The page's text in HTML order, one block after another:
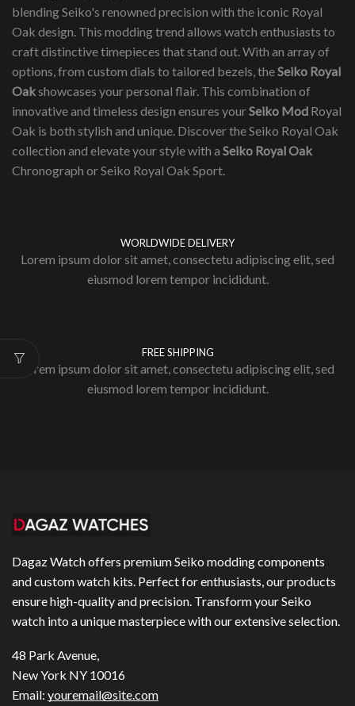
blending Seiko's renowned precision with the iconic Royal
Oak design. This modding trend allows watch enthusiasts to
craft distinctive timepieces that stand out. With an array of
options, from custom dials to tailored bezels, theSeiko Royal
Oakshowcases your personal flair. This combination of
innovative and timeless design ensures yourSeiko Mod Royal
Oak is both stylish and unique. Discover the Seiko Royal Oak
collection and elevate your style with a Seiko Royal Oak
Chronograph or Seiko Royal Oak Sport.
WORLDWIDE DELIVERY
Lorem ipsum dolor sit amet, consectetu adipiscing elit, sed
eiusmod lorem tempor incididunt.
FREE SHIPPING
Lorem ipsum dolor sit amet, consectetu adipiscing elit, sed
eiusmod lorem tempor incididunt.
Dagaz Watch offers premium Seiko modding components
and custom watch kits. Perfect for enthusiasts, our products
ensure high-quality and precision. Transform your Seiko
watch into a unique masterpiece with our extensive selection.
48 Park Avenue,
New York NY 10016
Email: youremail@site.com